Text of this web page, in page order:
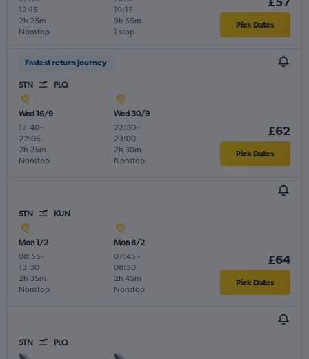
12:15
Nonstop
2h 25m
19:15
1 stop
9h 55m Pick Dates
Fastest return journey
STN PLQ
Wed 16/9
17:40-
22:05
Nonstop
2h 25m
Wed 30/9
22:30-
23:00
Nonstop
2h 30m
£62
Pick Dates
STN KUN
Mon 1/2
08:55 -
13:30
Nonstop
2h 35m
Mon 8/2
07:45 -
08:30
Nonstop
2h 45m
£64
Pick Dates
STN PLQ